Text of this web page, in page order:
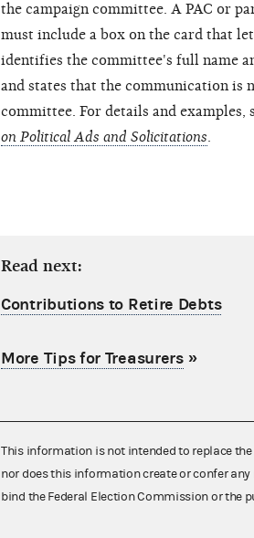
the campaign committee. A PAC or
must include a box on the card that
identifies the committee's full name
and states that the communication is
committee. For details and examples,
on Political Ads and Solicitations.
Read next:
Contributions to Retire Debts
More Tips for Treasurers»
This information is not intended to replace
nor does this information create or confer
bind the Federal Election Commission or the